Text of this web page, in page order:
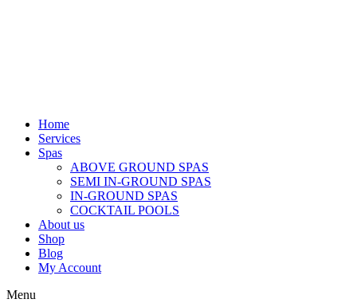
Home
Services
Spas
ABOVE GROUND SPAS
SEMI IN-GROUND SPAS
IN-GROUND SPAS
COCKTAIL POOLS
About us
Shop
Blog
My Account
Menu